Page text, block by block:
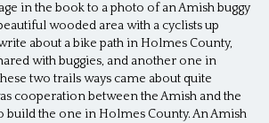
in the book to a photo of an Amish buggy
wooded area with a cyclists up
about a bike path in Holmes County,
with buggies, and another one in
two trails ways came about quite
cooperation between the Amish and the
build the one in Holmes County. An Amish